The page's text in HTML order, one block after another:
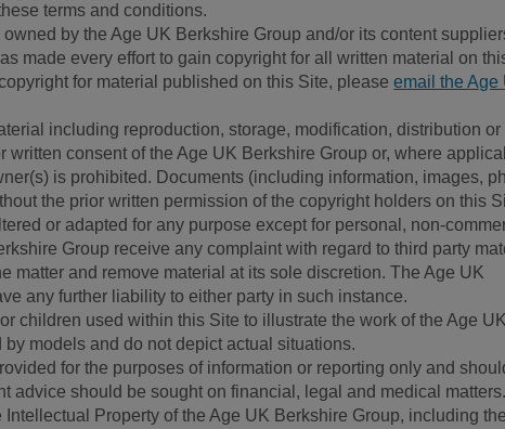
terms and conditions.
by the Age UK Berkshire Group and/or its content
made every effort to gain copyright for all written material on
for material published on this Site, pleaseemail the Age
including reproduction, storage, modification, distribution or
written consent of the Age UK Berkshire Group or, where
is prohibited. Documents (including information, images,
the prior written permission of the copyright holders on this
or adapted for any purpose except for personal, non-
Group receive any complaint with regard to third party
matter and remove material at its sole discretion. The Age UK
any further liability to either party in such instance.
children used within this Site to illustrate the work of the Age UK
by models and do not depict actual situations.
for the purposes of information or reporting only and
advice should be sought on financial, legal and medical matters.
Property of the Age UK Berkshire Group, including